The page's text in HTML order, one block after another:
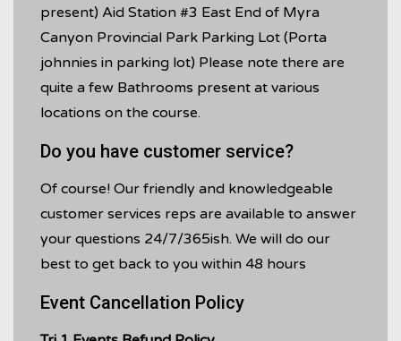
present) Aid Station #3 East End of Myra
Canyon Provincial Park Parking Lot (Porta
johnnies in parking lot) Please note there are
quite a few Bathrooms present at various
locations on the course.
Do you have customer service?
Of course! Our friendly and knowledgeable
customer services reps are available to answer
your questions 24/7/365ish. We will do our
best to get back to you within 48 hours
Event Cancellation Policy